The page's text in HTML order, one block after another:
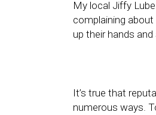
My local Jiffy
complaining
up their hands
It’s true that
numerous ways.